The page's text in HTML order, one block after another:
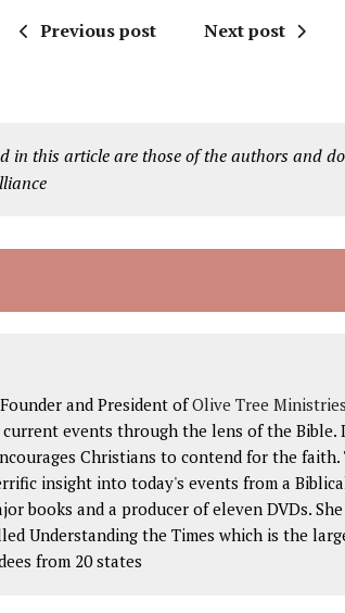
Previous post Next post
in this article are those of the authors and
and President ofOlive Tree Ministries
events through the lens of the Bible.
Christians to contend for the
insight into today's events from a
books and a producer of eleven DVDs.
Understanding the Times which is the
from 20 states